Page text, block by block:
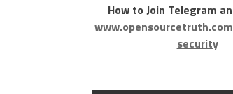
How to Join Telegram
security